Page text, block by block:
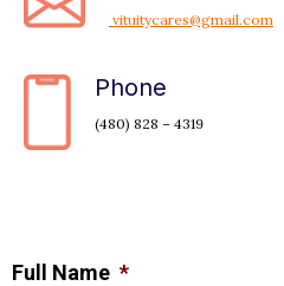
vituitycares@gmail.com
Phone
(480) 828 – 4319
Full Name *